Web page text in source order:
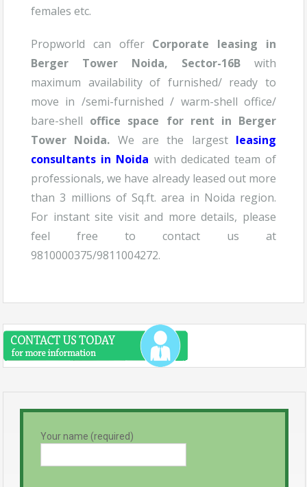
females etc.
Propworld can offer Corporate leasing in
Berger Tower Noida, Sector-16B with
maximum availability of furnished/ ready to
move in /semi-furnished / warm-shell office/
bare-shell office space for rent in Berger
Tower Noida. We are the largest leasing
consultants in Noida with dedicated team of
professionals, we have already leased out more
than 3 millions of Sq.ft. area in Noida region.
For instant site visit and more details, please
feel free to contact us at
9810000375/9811004272.
Your name (required)